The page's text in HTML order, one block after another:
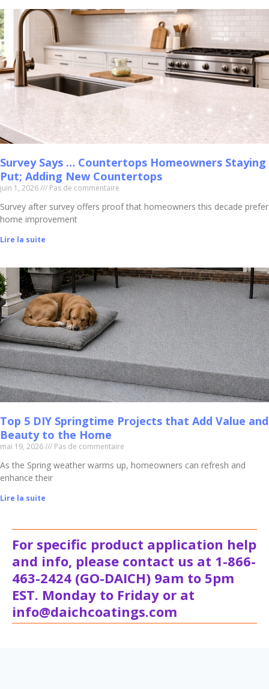
Survey Says … Countertops Homeowners Staying
Put; Adding New Countertops
juin 1, 2026 Pas de commentaire
Survey after survey offers proof that homeowners this decade prefer
home improvement
Lire la suite
Top 5 DIY Springtime Projects that Add Value and
Beauty to the Home
mai 19, 2026 Pas de commentaire
As the Spring weather warms up, homeowners can refresh and
enhance their
Lire la suite
For specific product application help
and info, please contact us at 1-866-
463-2424 (GO-DAICH) 9am to 5pm
EST. Monday to Friday or at
info@daichcoatings.com